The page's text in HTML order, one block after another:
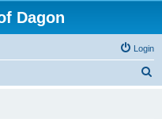
Dagon
Login